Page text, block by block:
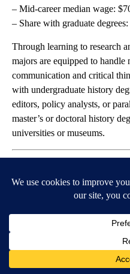
– Mid-career median wage:
– Share with graduate
Through learning to research
majors are equipped to handle
communication and critical
with undergraduate history
editors, policy analysts, or
master’s or doctoral history
universities or museums.
StepanPopov // Shutterstock
– Unemployment rate: 5.8%
– Underemployment rate:
– Early-career median wage:
– Mid-career median wage: